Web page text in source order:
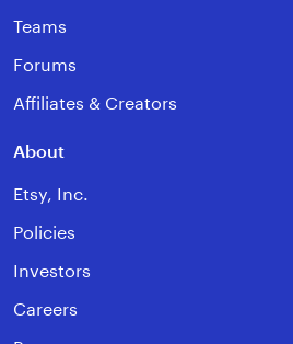
Teams
Forums
Affiliates & Creators
About
Etsy, Inc.
Policies
Investors
Careers